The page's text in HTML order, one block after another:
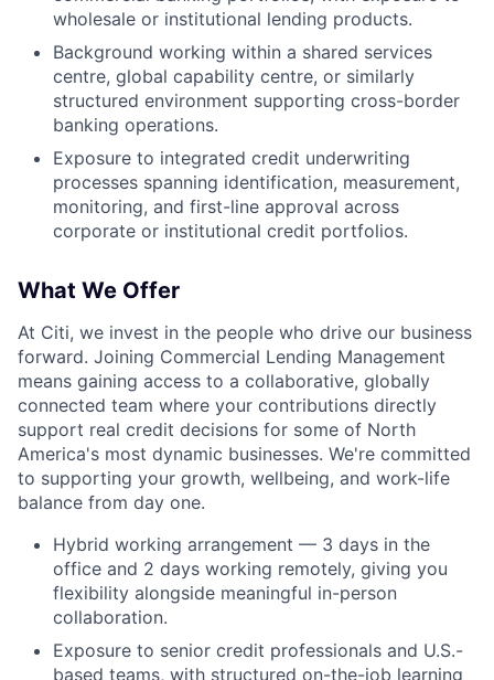
wholesale or institutional lending products.
Background working within a shared services
centre, global capability centre, or similarly
structured environment supporting cross-border
banking operations.
Exposure to integrated credit underwriting
processes spanning identification, measurement,
monitoring, and first-line approval across
corporate or institutional credit portfolios.
What We Offer
At Citi, we invest in the people who drive our business
forward. Joining Commercial Lending Management
means gaining access to a collaborative, globally
connected team where your contributions directly
support real credit decisions for some of North
America's most dynamic businesses. We're committed
to supporting your growth, wellbeing, and work-life
balance from day one.
Hybrid working arrangement — 3 days in the
office and 2 days working remotely, giving you
flexibility alongside meaningful in-person
collaboration.
Exposure to senior credit professionals and U.S.-
based teams, with structured on-the-job learning